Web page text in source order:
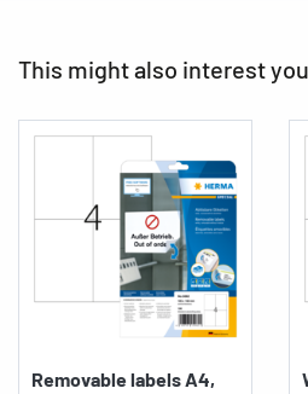
This might also interest you
Removable labels A4,